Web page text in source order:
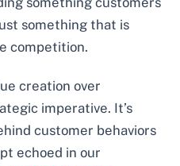
something that is
competition.
creation over
imperative. It’s
customer behaviors
echoed in our